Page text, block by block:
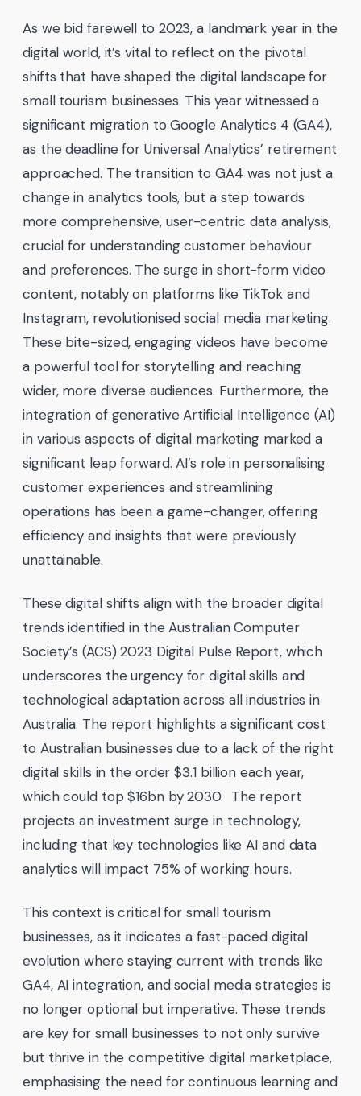
As we bid farewell to 2023, a landmark year in the
digital world, it’s vital to reflect on the pivotal
shifts that have shaped the digital landscape for
small tourism businesses. This year witnessed a
significant migration to Google Analytics 4 (GA4),
as the deadline for Universal Analytics’ retirement
approached. The transition to GA4 was not just a
change in analytics tools, but a step towards
more comprehensive, user-centric data analysis,
crucial for understanding customer behaviour
and preferences. The surge in short-form video
content, notably on platforms like TikTok and
Instagram, revolutionised social media marketing.
These bite-sized, engaging videos have become
a powerful tool for storytelling and reaching
wider, more diverse audiences. Furthermore, the
integration of generative Artificial Intelligence (AI)
in various aspects of digital marketing marked a
significant leap forward. AI’s role in personalising
customer experiences and streamlining
operations has been a game-changer, offering
efficiency and insights that were previously
unattainable.
These digital shifts align with the broader digital
trends identified in the Australian Computer
Society’s (ACS) 2023 Digital Pulse Report, which
underscores the urgency for digital skills and
technological adaptation across all industries in
Australia. The report highlights a significant cost
to Australian businesses due to a lack of the right
digital skills in the order$3.1 billion each year,
which could top $16bn by 2030. The report
projects an investment surge in technology,
including that key technologies like AI and data
analytics will impact 75% of working hours.
This context is critical for small tourism
businesses, as it indicates a fast-paced digital
evolution where staying current with trends like
GA4, AI integration, and social media strategies is
no longer optional but imperative. These trends
are key for small businesses to not only survive
but thrive in the competitive digital marketplace,
emphasising the need for continuous learning and